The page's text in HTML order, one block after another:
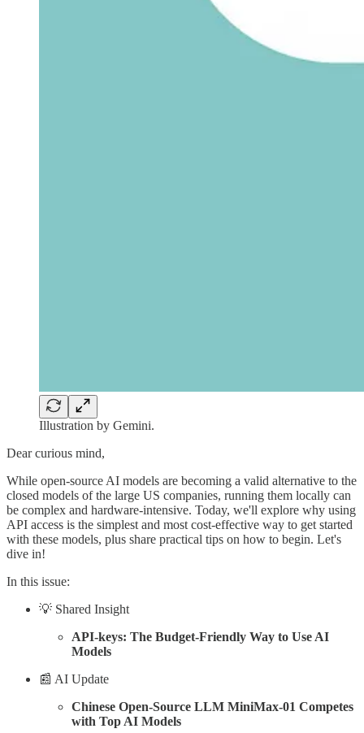
Illustration by Gemini.
Dear curious mind,
While open-source AI models are becoming a valid alternative to the
closed models of the large US companies, running them locally can
be complex and hardware-intensive. Today, we'll explore why using
API access is the simplest and most cost-effective way to get started
with these models, plus share practical tips on how to begin. Let's
dive in!
In this issue:
💡 Shared Insight
API-keys: The Budget-Friendly Way to Use AI
Models
📰 AI Update
Chinese Open-Source LLM MiniMax-01 Competes
with Top AI Models